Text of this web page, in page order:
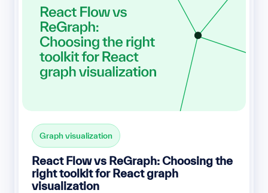
Graph visualization
React Flow vs ReGraph: Choosing the
right toolkit for React graph
visualization